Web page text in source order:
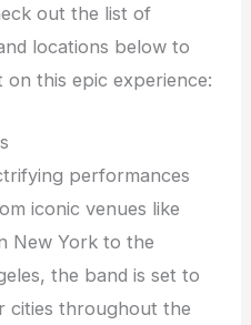
out the list of
locations below to
on this epic experience:
performances
iconic venues like
New York to the
the band is set to
cities throughout the